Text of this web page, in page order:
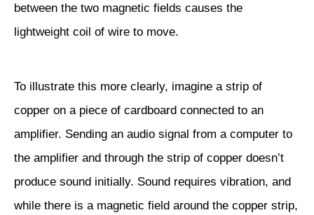
between the two magnetic fields causes the
lightweight coil of wire to move.
To illustrate this more clearly, imagine a strip of
copper on a piece of cardboard connected to an
amplifier. Sending an audio signal from a computer to
the amplifier and through the strip of copper doesn’t
produce sound initially. Sound requires vibration, and
while there is a magnetic field around the copper strip,